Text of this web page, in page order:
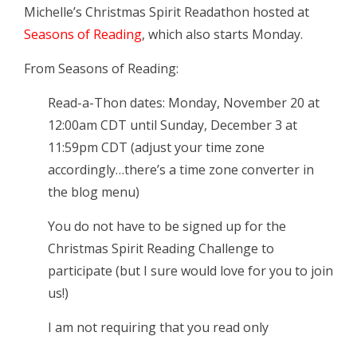
Michelle’s Christmas Spirit Readathon hosted at
Seasons of Reading, which also starts Monday.
From Seasons of Reading:
Read-a-Thon dates: Monday, November 20 at
12:00am CDT until Sunday, December 3 at
11:59pm CDT (adjust your time zone
accordingly…there’s a time zone converter in
the blog menu)
You do not have to be signed up for the
Christmas Spirit Reading Challenge to
participate (but I sure would love for you to join
us!)
I am not requiring that you read only